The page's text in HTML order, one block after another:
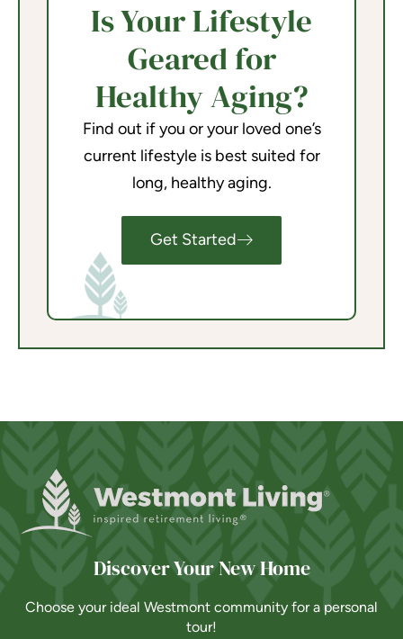
Is Your Lifestyle
Geared for
Healthy Aging?
Find out if you or your loved one’s
current lifestyle is best suited for
long, healthy aging.
Get Started
Discover Your New Home
Choose your ideal Westmont community for a personal
tour!